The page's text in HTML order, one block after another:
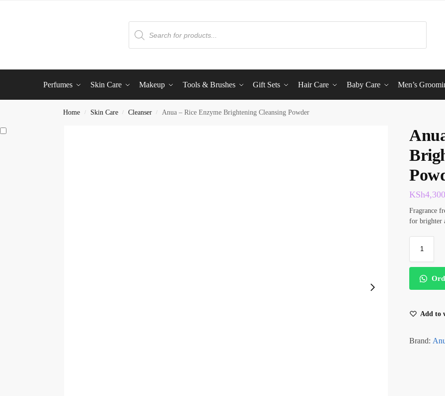
Perfumes Skin Care Makeup Tools & Brushes Gift Sets Hair Care Baby Care Men’s
Home / Skin Care / Cleanser / Anua – Rice Enzyme Brightening Cleansing Powder
KSh
Fragrance
for brighter
Add to
Brand: